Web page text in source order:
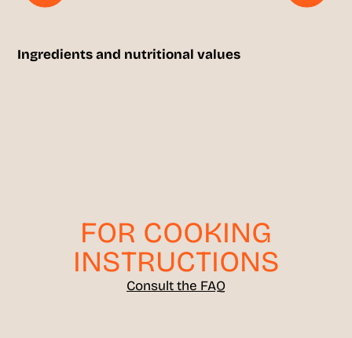
Ingredients and nutritional values
FOR COOKING
INSTRUCTIONS
Consult the FAQ